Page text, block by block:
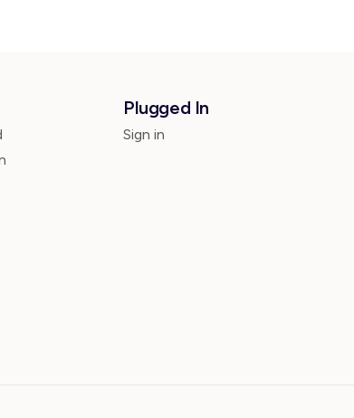
Plugged In
Sign in